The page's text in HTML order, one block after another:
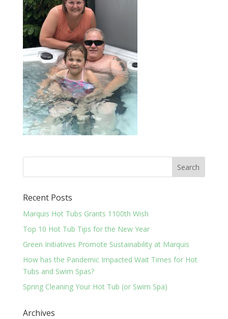
Recent Posts
Marquis Hot Tubs Grants 1100th Wish
Top 10 Hot Tub Tips for the New Year
Green Initiatives Promote Sustainability at Marquis
How has the Pandemic Impacted Wait Times for Hot
Tubs and Swim Spas?
Spring Cleaning Your Hot Tub (or Swim Spa)
Archives